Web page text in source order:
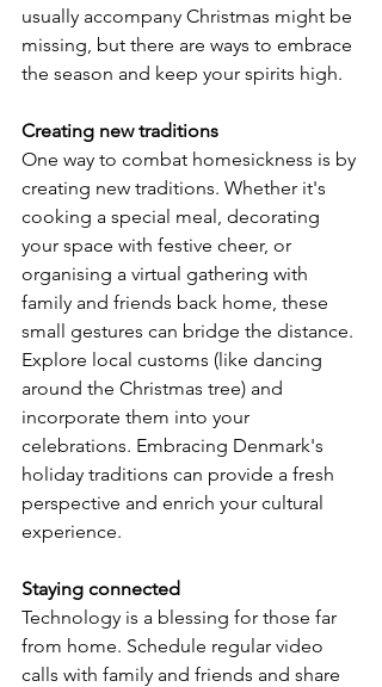
usually accompany Christmas might be
missing, but there are ways to embrace
the season and keep your spirits high.
Creating new traditions
One way to combat homesickness is by
creating new traditions. Whether it's
cooking a special meal, decorating
your space with festive cheer, or
organising a virtual gathering with
family and friends back home, these
small gestures can bridge the distance.
Explore local customs (like dancing
around the Christmas tree) and
incorporate them into your
celebrations. Embracing Denmark's
holiday traditions can provide a fresh
perspective and enrich your cultural
experience.
Staying connected
Technology is a blessing for those far
from home. Schedule regular video
calls with family and friends and share